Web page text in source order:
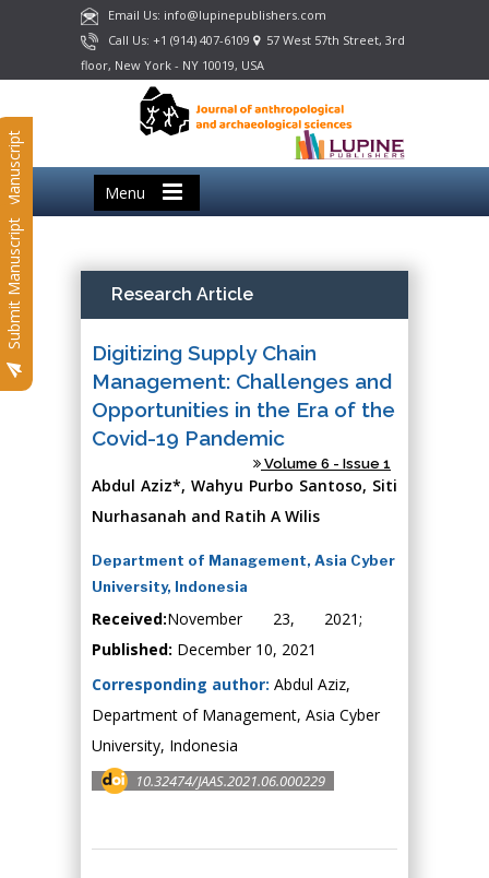
Email Us: info@lupinepublishers.com
Call Us: +1 (914) 407-6109
57 West 57th Street, 3rd
floor, New York - NY 10019, USA
Menu
Submit Manuscript
Submit Manuscript Research Article
Digitizing Supply Chain
Management: Challenges and
Opportunities in the Era of the
Covid-19 Pandemic
Volume 6 - Issue 1
Abdul Aziz*, Wahyu Purbo Santoso, Siti
Nurhasanah and Ratih A Wilis
Department of Management, Asia Cyber
University, Indonesia
Received:November 23, 2021;
Published: December 10, 2021
Corresponding author: Abdul Aziz,
Department of Management, Asia Cyber
University, Indonesia
10.32474/JAAS.2021.06.000229